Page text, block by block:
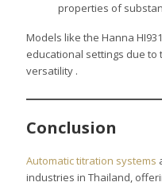
properties of
Models like the Hanna
educational settings due
versatility .
Conclusion
Automatic titration systems
industries in Thailand,